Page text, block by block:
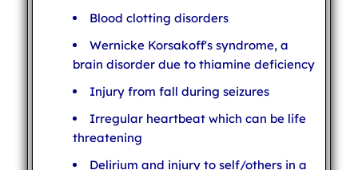
Blood clotting disorders
Wernicke Korsakoff's syndrome, a
brain disorder due to thiamine deficiency
Injury from fall during seizures
Irregular heartbeat which can be life
threatening
Delirium and injury to self/others in a